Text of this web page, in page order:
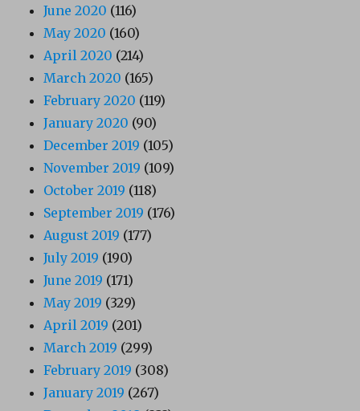
June 2020 (116)
May 2020 (160)
April 2020 (214)
March 2020 (165)
February 2020 (119)
January 2020 (90)
December 2019 (105)
November 2019 (109)
October 2019 (118)
September 2019 (176)
August 2019 (177)
July 2019 (190)
June 2019 (171)
May 2019 (329)
April 2019 (201)
March 2019 (299)
February 2019 (308)
January 2019 (267)